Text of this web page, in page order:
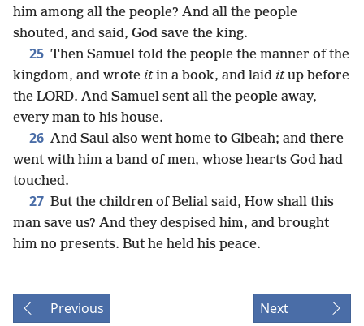
him among all the people? And all the people
shouted, and said, God save the king.
25 Then Samuel told the people the manner of the
kingdom, and wrote itin a book, and laid itup before
the LORD. And Samuel sent all the people away,
every man to his house.
26 And Saul also went home to Gibeah; and there
went with him a band of men, whose hearts God had
touched.
27 But the children of Belial said, How shall this
man save us? And they despised him, and brought
him no presents. But he held his peace.
Previous Next